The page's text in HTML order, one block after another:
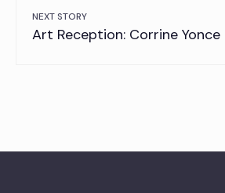
NEXT STORY
Art Reception: Corrine Yonce